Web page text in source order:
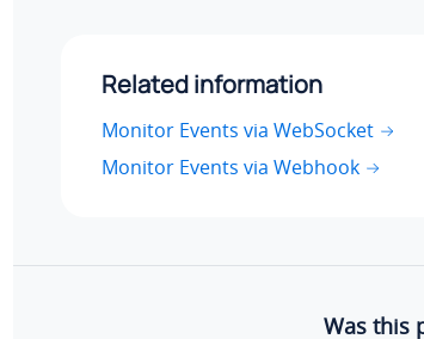
Related information
Monitor Events via WebSocket
Monitor Events via Webhook
Was this